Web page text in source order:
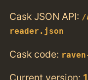
Cask JSON API: /
reader.json
Cask code:
Current version: